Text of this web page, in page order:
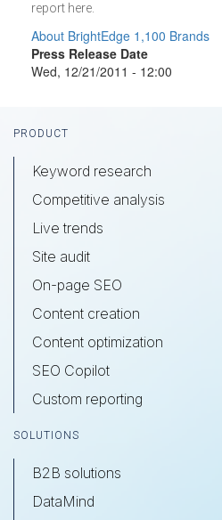
report here.
About BrightEdge 1,100 Brands
Press Release Date
Wed, 12/21/2011 - 12:00
Footer
PRODUCT
Keyword research
Competitive analysis
Live trends
Site audit
On-page SEO
Content creation
Content optimization
SEO Copilot
Custom reporting
SOLUTIONS
B2B solutions
DataMind